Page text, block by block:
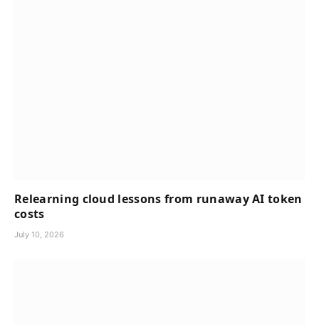
Relearning cloud lessons from runaway AI token
costs
July 10, 2026